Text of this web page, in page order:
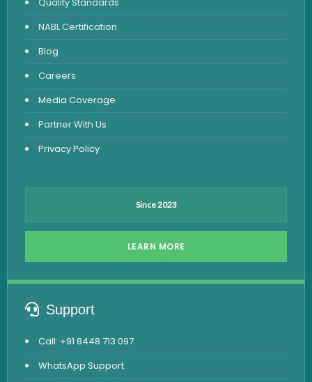
Vitamin Test
Fever Test
Viral Marker Test
Dengue Test
Malaria Test
NABL Certification
Blog
Careers
Media Coverage
Partner With Us
Privacy Policy
Since 2023
LEARN MORE
Support
Call: +91 8448 713 097
WhatsApp Support